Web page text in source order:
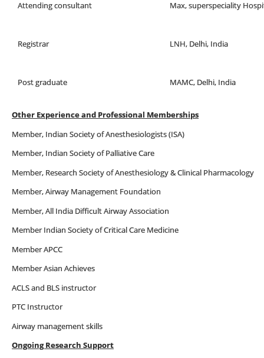
Attending consultant Max, superspeciality
Registrar LNH, Delhi, India
Post graduate MAMC, Delhi, India
Other Experience and Professional Memberships
Member, Indian Society of Anesthesiologists (ISA)
Member, Indian Society of Palliative Care
Member, Research Society of Anesthesiology & Clinical Pharmacology
Member, Airway Management Foundation
Member, All India Difficult Airway Association
Member Indian Society of Critical Care Medicine
Member APCC
Member Asian Achieves
ACLS and BLS instructor
PTC Instructor
Airway management skills
Ongoing Research Support